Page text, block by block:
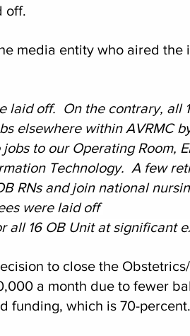
off.
media entity who aired the
laid off.  On the contrary, all
elsewhere within AVRMC
to our Operating Room,
Technology.  A few
RNs and join national
were laid off
all 16 OB Unit at significant
to close the
a month due to fewer
funding, which is 70-percent.